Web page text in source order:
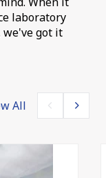
laboratory
got it
All